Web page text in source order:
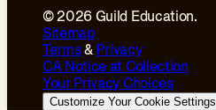
© 2026 Guild Education.
Sitemap
Terms&Privacy
CA Notice at Collection
Your Privacy Choices
Customize Your Cookie Settings